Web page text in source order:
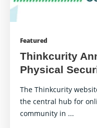
Featured
Thinkcurity
Physical
The Thinkcurity
the central hub for
community in ...